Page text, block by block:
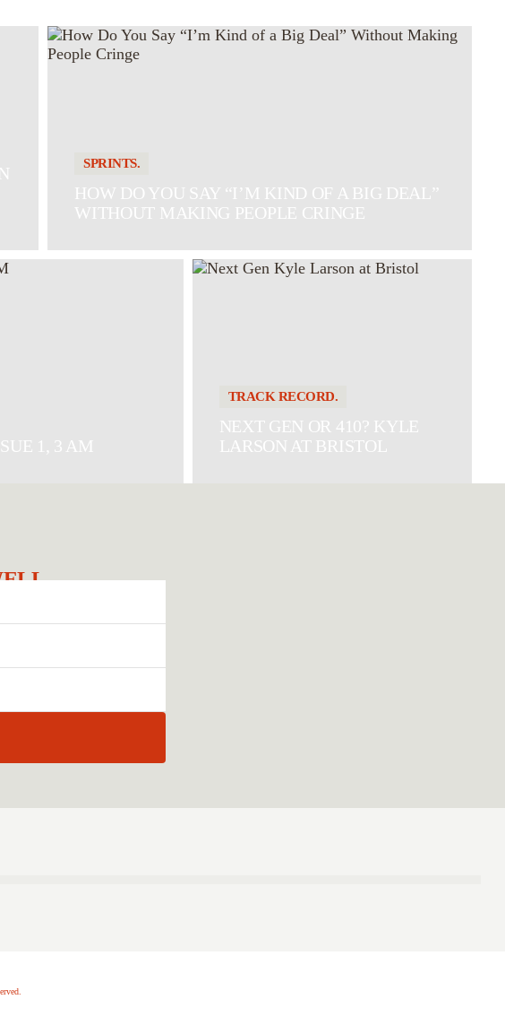
SPRINTS.
HOW DO YOU SAY “I’M KIND OF A BIG DEAL”
WITHOUT MAKING PEOPLE CRINGE
1, 3 AM
TRACK RECORD.
NEXT GEN OR 410? KYLE
LARSON AT BRISTOL